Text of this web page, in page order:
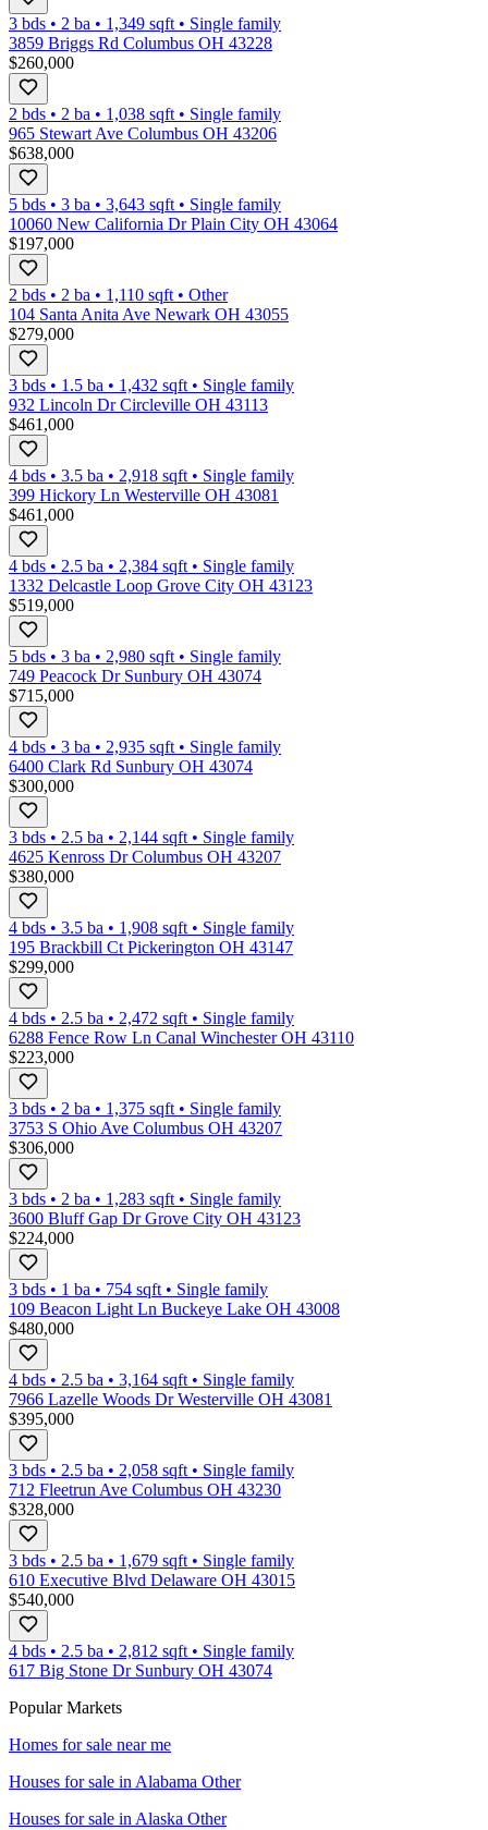
3 bds • 2 ba • 1,349 sqft • Single family
3859 Briggs Rd Columbus OH 43228
$260,000
2 bds • 2 ba • 1,038 sqft • Single family
965 Stewart Ave Columbus OH 43206
$638,000
5 bds • 3 ba • 3,643 sqft • Single family
10060 New California Dr Plain City OH 43064
$197,000
2 bds • 2 ba • 1,110 sqft • Other
104 Santa Anita Ave Newark OH 43055
$279,000
3 bds • 1.5 ba • 1,432 sqft • Single family
932 Lincoln Dr Circleville OH 43113
$461,000
4 bds • 3.5 ba • 2,918 sqft • Single family
399 Hickory Ln Westerville OH 43081
$461,000
4 bds • 2.5 ba • 2,384 sqft • Single family
1332 Delcastle Loop Grove City OH 43123
$519,000
5 bds • 3 ba • 2,980 sqft • Single family
749 Peacock Dr Sunbury OH 43074
$715,000
4 bds • 3 ba • 2,935 sqft • Single family
6400 Clark Rd Sunbury OH 43074
$300,000
3 bds • 2.5 ba • 2,144 sqft • Single family
4625 Kenross Dr Columbus OH 43207
$380,000
4 bds • 3.5 ba • 1,908 sqft • Single family
195 Brackbill Ct Pickerington OH 43147
$299,000
4 bds • 2.5 ba • 2,472 sqft • Single family
6288 Fence Row Ln Canal Winchester OH 43110
$223,000
3 bds • 2 ba • 1,375 sqft • Single family
3753 S Ohio Ave Columbus OH 43207
$306,000
3 bds • 2 ba • 1,283 sqft • Single family
3600 Bluff Gap Dr Grove City OH 43123
$224,000
3 bds • 1 ba • 754 sqft • Single family
109 Beacon Light Ln Buckeye Lake OH 43008
$480,000
4 bds • 2.5 ba • 3,164 sqft • Single family
7966 Lazelle Woods Dr Westerville OH 43081
$395,000
3 bds • 2.5 ba • 2,058 sqft • Single family
712 Fleetrun Ave Columbus OH 43230
$328,000
3 bds • 2.5 ba • 1,679 sqft • Single family
610 Executive Blvd Delaware OH 43015
$540,000
4 bds • 2.5 ba • 2,812 sqft • Single family
617 Big Stone Dr Sunbury OH 43074
Popular Markets
Homes for sale near me
Houses for sale in Alabama Other
Houses for sale in Alaska Other